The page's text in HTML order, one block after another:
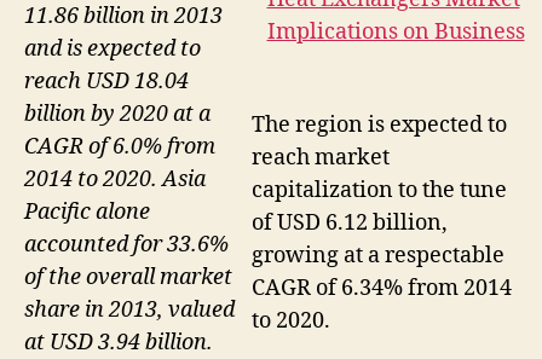
The region is expected to
reach market
capitalization to the tune
of USD 6.12 billion,
growing at a respectable
CAGR of 6.34% from 2014
to 2020.
11.86 billion in 2013
and is expected to
reach USD 18.04
billion by 2020 at a
CAGR of 6.0% from
2014 to 2020. Asia
Pacific alone
accounted for 33.6%
of the overall market
share in 2013, valued
at USD 3.94 billion.